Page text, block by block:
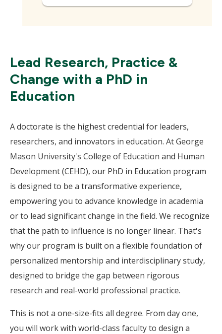
Lead Research, Practice &
Change with a PhD in
Education
A doctorate is the highest credential for leaders,
researchers, and innovators in education. At George
Mason University's College of Education and Human
Development (CEHD), our PhD in Education program
is designed to be a transformative experience,
empowering you to advance knowledge in academia
or to lead significant change in the field. We recognize
that the path to influence is no longer linear. That's
why our program is built on a flexible foundation of
personalized mentorship and interdisciplinary study,
designed to bridge the gap between rigorous
research and real-world professional practice.
This is not a one-size-fits all degree. From day one,
you will work with world-class faculty to design a